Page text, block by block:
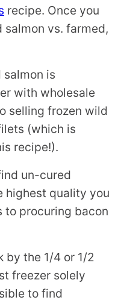
recipe. Once you
vs. farmed,
is
with wholesale
selling frozen wild
(which is
recipe!).
un-cured
highest quality you
to procuring bacon
by the 1/4 or 1/2
freezer solely
to find